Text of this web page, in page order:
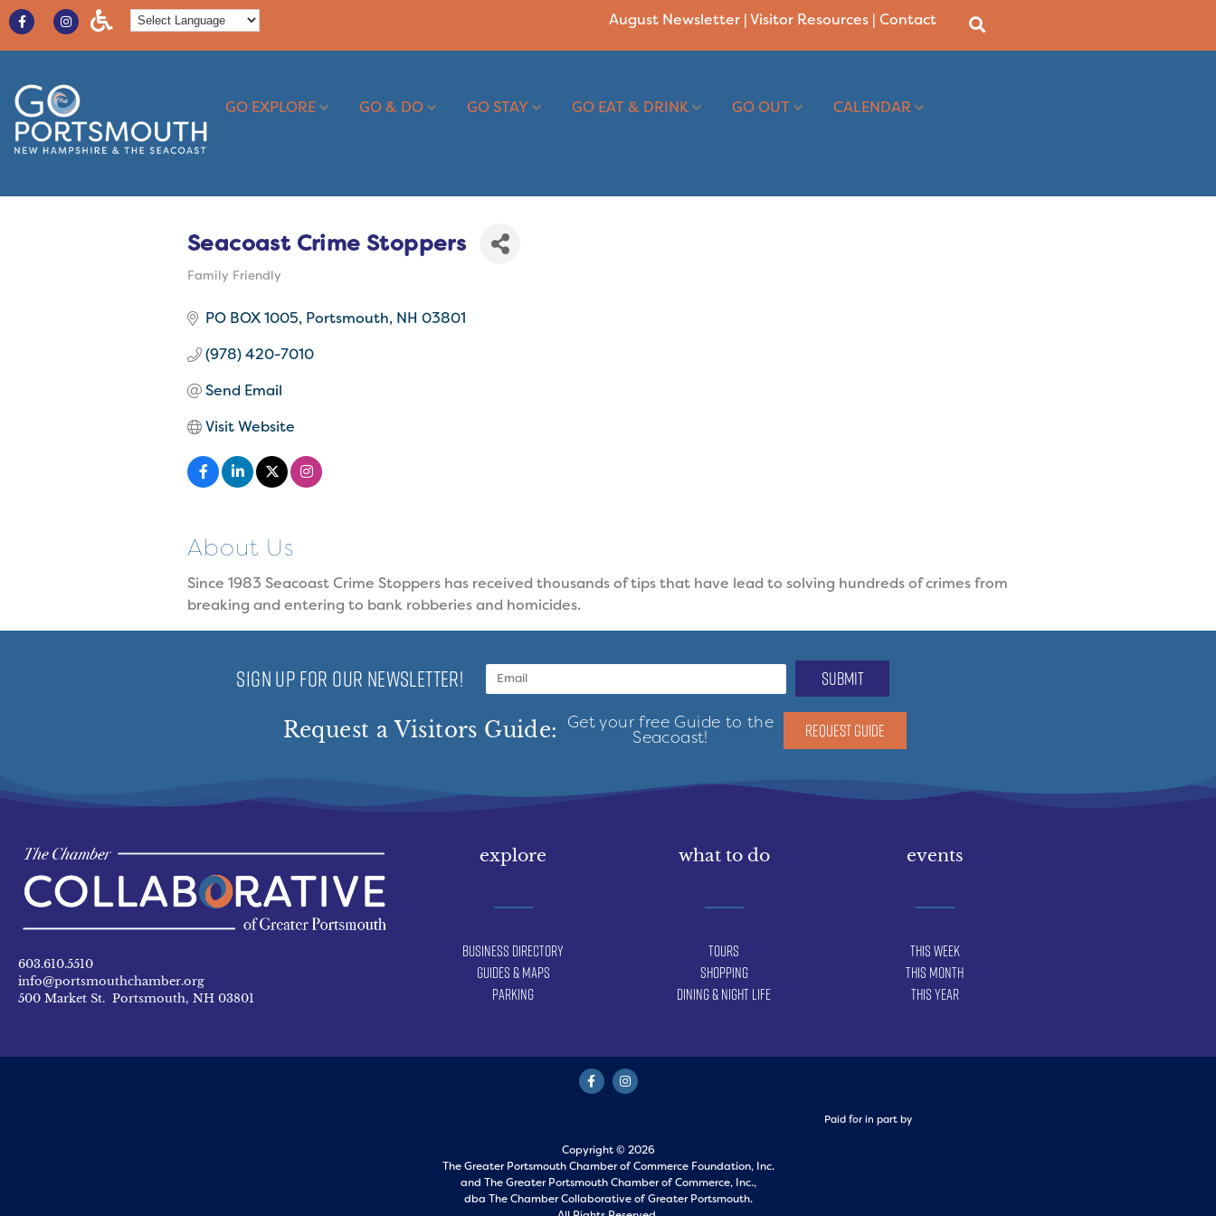
August Newsletter |Visitor Resources |Contact
GO EXPLORE GO & DO GO STAY GO EAT & DRINK GO OUT CALENDAR
Seacoast Crime Stoppers
Family Friendly
PO BOX 1005 Portsmouth NH 03801
(978) 420-7010
Send Email
Visit Website
About Us
Since 1983 Seacoast Crime Stoppers has received thousands of tips that have lead to solving hundreds of crimes from
breaking and entering to bank robberies and homicides.
SIGN UP FOR OUR NEWSLETTER! submit
Request a Visitors Guide: Get your free Guide to the
Seacoast! REQUEST GUIDE
603.610.5510
info@portsmouthchamber.org
500 Market St. Portsmouth, NH 03801
explore
Business Directory
Guides & Maps
Parking
what to do
Tours
Shopping
Dining & Night Life
events
This Week
This Month
This Year
Paid for in part by
Copyright © 2026
The Greater Portsmouth Chamber of Commerce Foundation, Inc.
and The Greater Portsmouth Chamber of Commerce, Inc.,
dba The Chamber Collaborative of Greater Portsmouth.